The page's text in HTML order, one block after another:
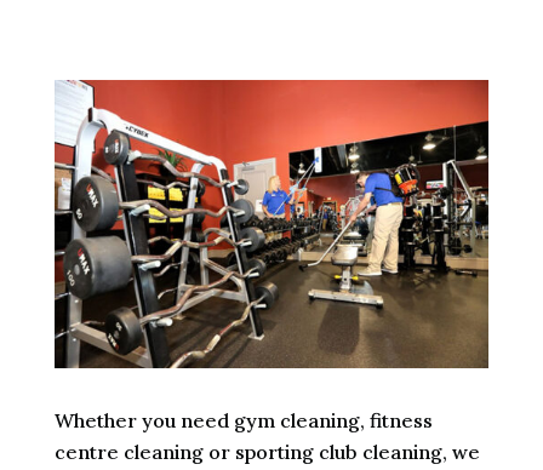
Whether you need gym cleaning, fitness
centre cleaning or sporting club cleaning, we